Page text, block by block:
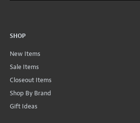
SHOP
New Items
Sale Items
Closeout Items
Shop By Brand
Gift Ideas